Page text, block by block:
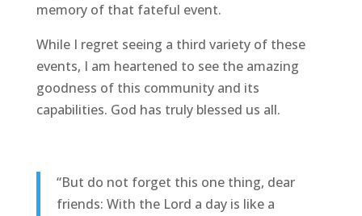
memory of that fateful event.
While I regret seeing a third variety of these
events, I am heartened to see the amazing
goodness of this community and its
capabilities. God has truly blessed us all.
“But do not forget this one thing, dear
friends: With the Lord a day is like a